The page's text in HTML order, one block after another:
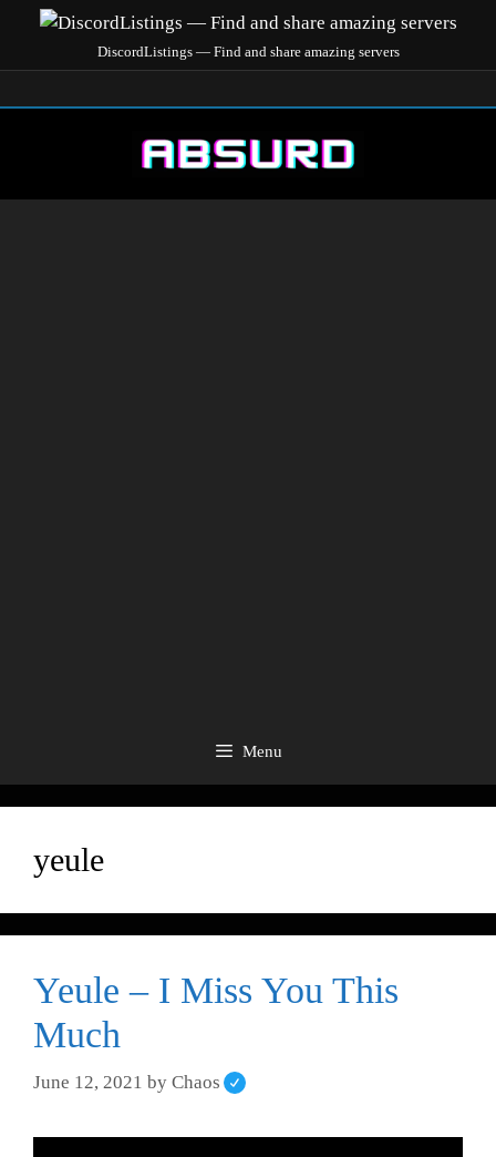
DiscordListings — Find and share amazing servers
Menu
yeule
Yeule – I Miss You This
Much
June 12, 2021 by Chaos